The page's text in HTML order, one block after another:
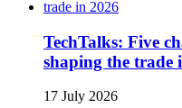
TechTalks: Five
shaping the trade
17 July 2026